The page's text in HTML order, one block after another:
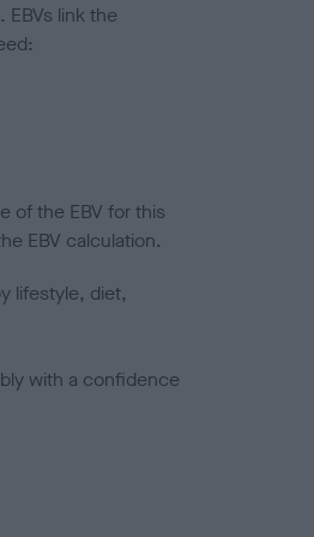
link the
of the EBV for this
EBV calculation.
lifestyle, diet,
with a confidence